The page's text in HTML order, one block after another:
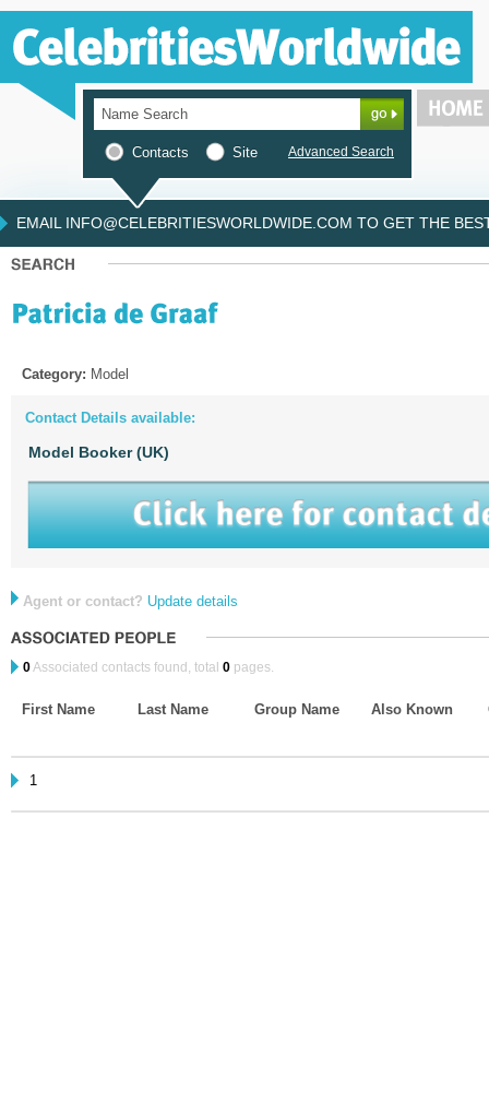
Contacts Site Advanced Search
EMAIL INFO@CELEBRITIESWORLDWIDE.COM TO GET THE
Category: Model
Contact Details available:
Model Booker (UK)
Agent or contact? Update details
0Associated contacts found, total 0 pages.
First Name Last Name Group Name Also Known
1